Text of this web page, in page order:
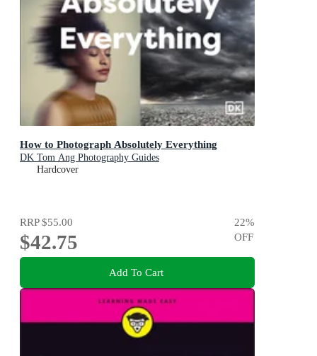
How to Photograph Absolutely Everything
DK Tom Ang Photography Guides
Hardcover
RRP$55.00
$42.75
22%
OFF
Add To Cart